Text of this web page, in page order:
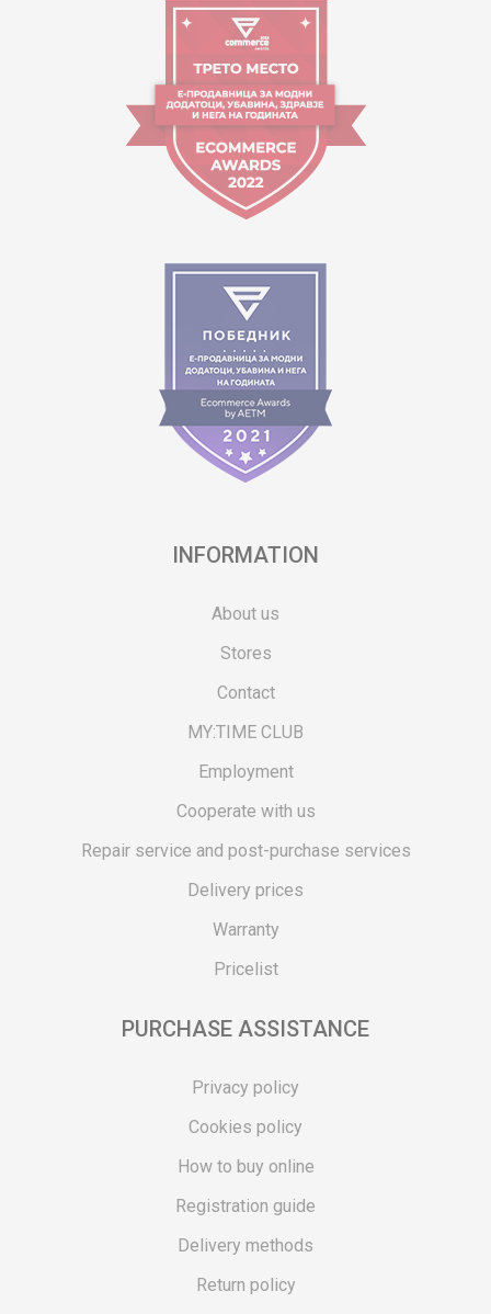
INFORMATION
About us
Stores
Contact
MY:TIME CLUB
Employment
Cooperate with us
Repair service and post-purchase services
Delivery prices
Warranty
Pricelist
PURCHASE ASSISTANCE
Privacy policy
Cookies policy
How to buy online
Registration guide
Delivery methods
Return policy